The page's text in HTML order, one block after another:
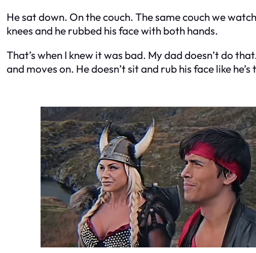
He sat down. On the couch. The same couch we
knees and he rubbed his face with both hands.
That’s when I knew it was bad. My dad doesn’t do
and moves on. He doesn’t sit and rub his face like